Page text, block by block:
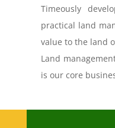
Timeously
practical land
value to the land
Land
is our core